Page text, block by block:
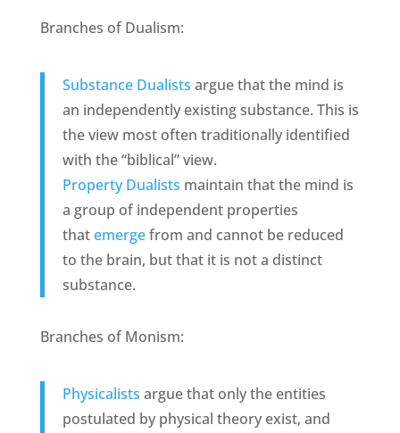
Branches of Dualism:
Substance Dualists argue that the mind is
an independently existing substance. This is
the view most often traditionally identified
with the “biblical” view.
Property Dualists maintain that the mind is
a group of independent properties
thatemergefrom and cannot be reduced
to the brain, but that it is not a distinct
substance.
Branches of Monism:
Physicalists argue that only the entities
postulated by physical theory exist, and